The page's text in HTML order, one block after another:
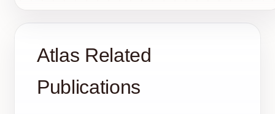
Atlas Related
Publications